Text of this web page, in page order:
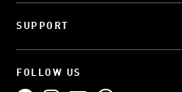
SUPPORT
FOLLOW US